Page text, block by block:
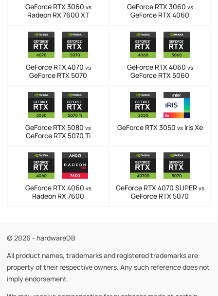
GeForce RTX 3060 vs
Radeon RX 7600 XT
GeForce RTX 3060 vs
GeForce RTX 4060
GeForce RTX 4070 vs
GeForce RTX 5070
GeForce RTX 4060 vs
GeForce RTX 5060
GeForce RTX 5080 vs
GeForce RTX 5070 Ti
GeForce RTX 3050 vsIris Xe
GeForce RTX 4060 vs
Radeon RX 7600
GeForce RTX 4070 SUPER vs
GeForce RTX 5070
© 2026 - hardwareDB
All product names, trademarks and registered trademarks are
property of their respective owners. Any such reference does not
imply endorsement.